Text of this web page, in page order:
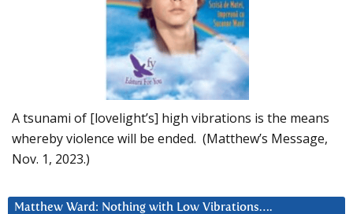
A tsunami of [lovelight’s] high vibrations is the means
whereby violence will be ended. (Matthew’s Message,
Nov. 1, 2023.)
Matthew Ward: Nothing with Low Vibrations….